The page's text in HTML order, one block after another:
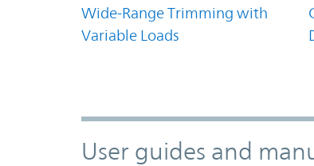
Wide-Range Trimming with
Variable Loads
User guides and